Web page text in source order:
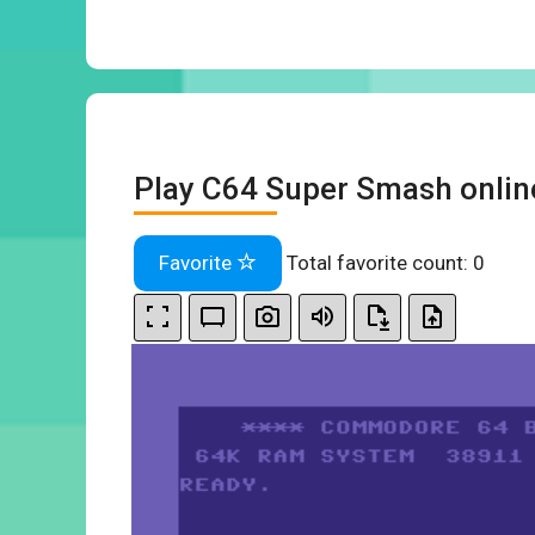
Play C64 Super Smash
Favorite Total favorite count: 0